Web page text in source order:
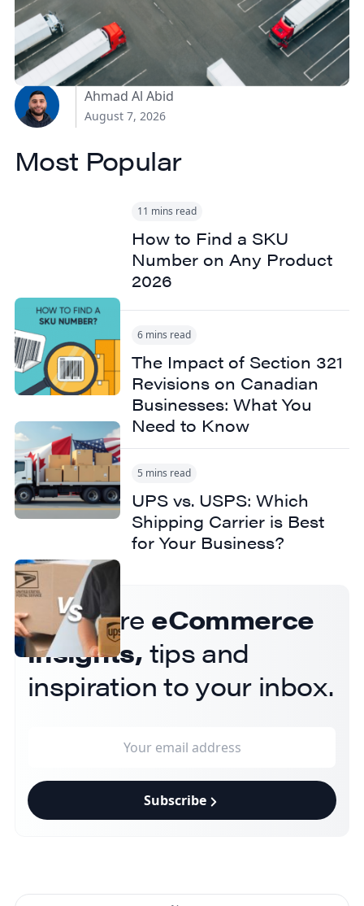
Without Sacrificing
Delivery Speed
Ahmad Al Abid
August 7, 2026
Most Popular
11 mins read
How to Find a SKU
Number on Any Product
2026
6 mins read
The Impact of Section 321
Revisions on Canadian
Businesses: What You
Need to Know
5 mins read
UPS vs. USPS: Which
Shipping Carrier is Best
for Your Business?
Get more eCommerce
insights, tips and
inspiration to your inbox.
Subscribe